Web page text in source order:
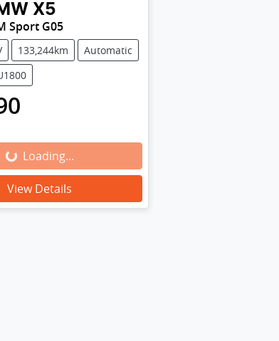
X5
Sport G05
133,244km
Automatic
Loading...Loading...
View Details